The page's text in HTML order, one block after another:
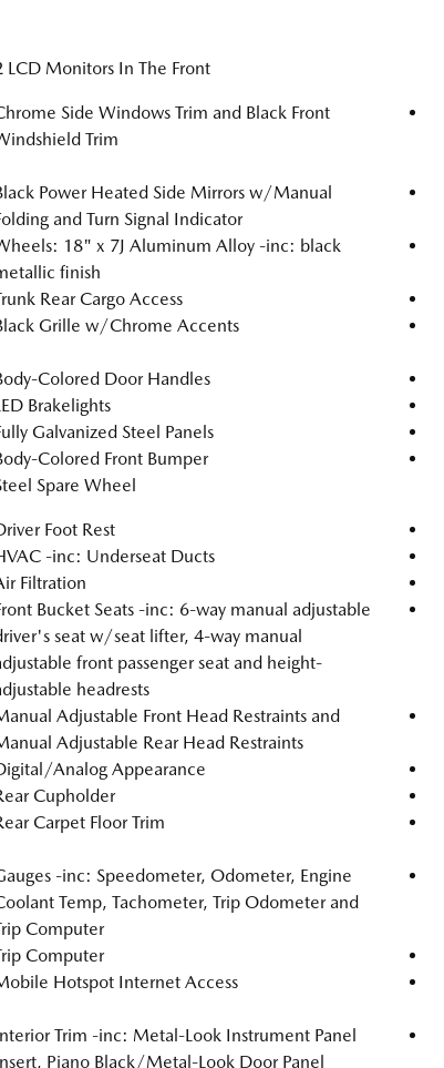
LCD Monitors In The Front
Side Windows Trim and Black Front
Trim
Power Heated Side Mirrors w/Manual
and Turn Signal Indicator
18" x 7J Aluminum Alloy -inc: black
finish
Rear Cargo Access
Grille w/Chrome Accents
Colored Door Handles
Brakelights
Galvanized Steel Panels
Colored Front Bumper
Spare Wheel
Foot Rest
-inc: Underseat Ducts
Filtration
Bucket Seats -inc: 6-way manual adjustable
seat w/seat lifter, 4-way manual
front passenger seat and height-
headrests
Adjustable Front Head Restraints and
Adjustable Rear Head Restraints
Analog Appearance
Cupholder
Carpet Floor Trim
-inc: Speedometer, Odometer, Engine
Temp, Tachometer, Trip Odometer and
Computer
Computer
Hotspot Internet Access
Trim -inc: Metal-Look Instrument Panel
Piano Black/Metal-Look Door Panel